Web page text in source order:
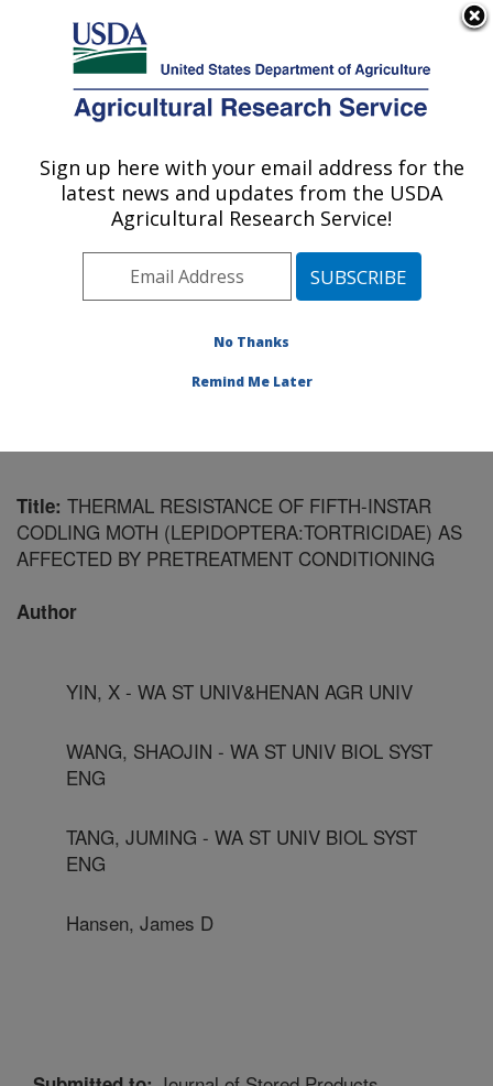
Here's how you know
Agricultural Research Service
U.S. DEPARTMENT OF AGRICULTURE
Temperate Tree Fruit and Vegetable
Research: Wapato, WA
Pacific West Area
Wapato, Washington
Publications at this Location
Title: THERMAL RESISTANCE OF FIFTH-INSTAR
CODLING MOTH (LEPIDOPTERA:TORTRICIDAE) AS
AFFECTED BY PRETREATMENT CONDITIONING
Author
YIN, X - WA ST UNIV&HENAN AGR UNIV
WANG, SHAOJIN - WA ST UNIV BIOL SYST
ENG
TANG, JUMING - WA ST UNIV BIOL SYST
ENG
Hansen, James D
Sign up here with your email address for the
latest news and updates from the USDA
Agricultural Research Service!
No Thanks
Remind Me Later